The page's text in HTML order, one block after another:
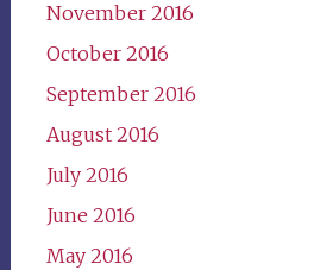
November 2016
October 2016
September 2016
August 2016
July 2016
June 2016
May 2016